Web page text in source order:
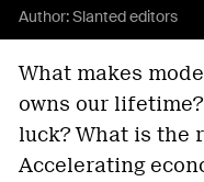
Author:Slanted editors
What makes
owns our
luck? What is the
Accelerating